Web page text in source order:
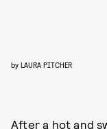
by LAURA PITCHER
After a hot and